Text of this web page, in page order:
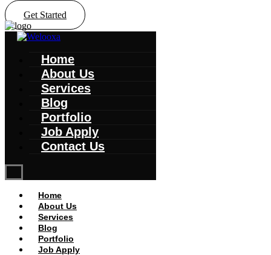
Get Started
Home
About Us
Services
Blog
Portfolio
Job Apply
Contact Us
Home
About Us
Services
Blog
Portfolio
Job Apply